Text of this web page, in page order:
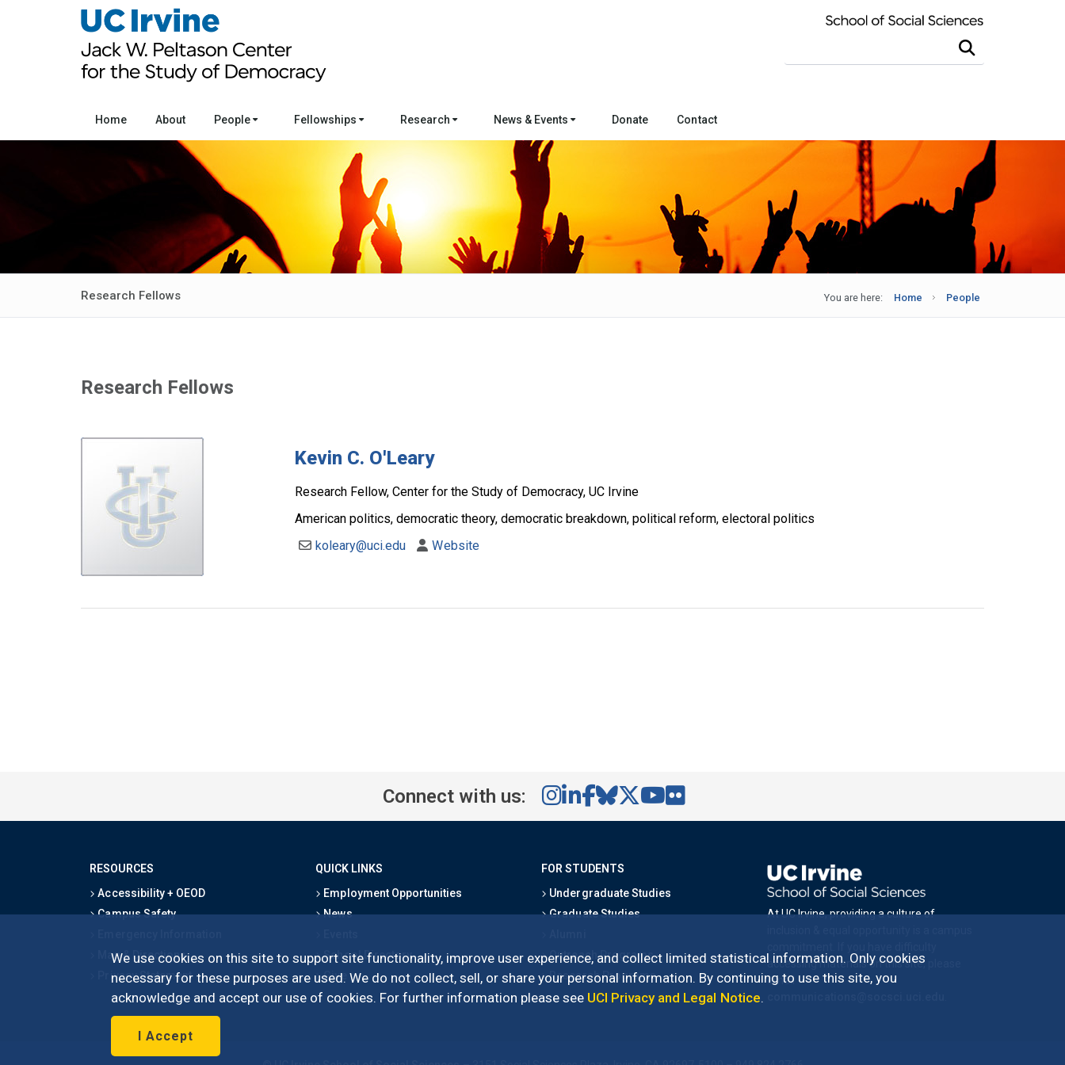
We use cookies on this site to support site functionality, improve user experience, and collect limited statistical information. Only cookies
necessary for these purposes are used. We do not collect, sell, or share your personal information. By continuing to use this site, you
acknowledge and accept our use of cookies. For further information please see UCI Privacy and Legal Notice.
I Accept
Home About People Fellowships Research News & Events Donate Contact
Research Fellows You are here: Home People
Research Fellows
Kevin C. O'Leary
Research Fellow, Center for the Study of Democracy, UC Irvine
American politics, democratic theory, democratic breakdown, political reform, electoral politics
koleary@uci.edu
Website
Connect with us:
RESOURCES
Accessibility + OEOD
Campus Safety
Map & Directions
Privacy Statement
QUICK LINKS
Employment Opportunities
News
School Directory
Give
FOR STUDENTS
Undergraduate Studies
Graduate Studies
Outreach Programs
Research Programs
At UC Irvine, providing a culture of
accessing materials on this site, please
email